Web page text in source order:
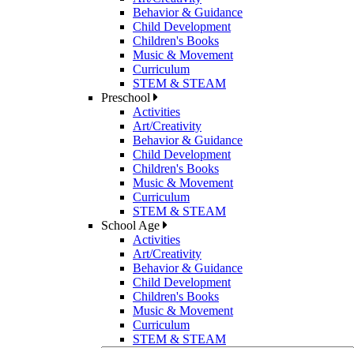
Behavior & Guidance
Child Development
Children's Books
Music & Movement
Curriculum
STEM & STEAM
Preschool
Activities
Art/Creativity
Behavior & Guidance
Child Development
Children's Books
Music & Movement
Curriculum
STEM & STEAM
School Age
Activities
Art/Creativity
Behavior & Guidance
Child Development
Children's Books
Music & Movement
Curriculum
STEM & STEAM